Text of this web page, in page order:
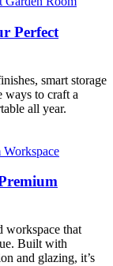
Perfect
smart storage
ways to craft a
all year.
workspace that
Built with
and glazing, it’s